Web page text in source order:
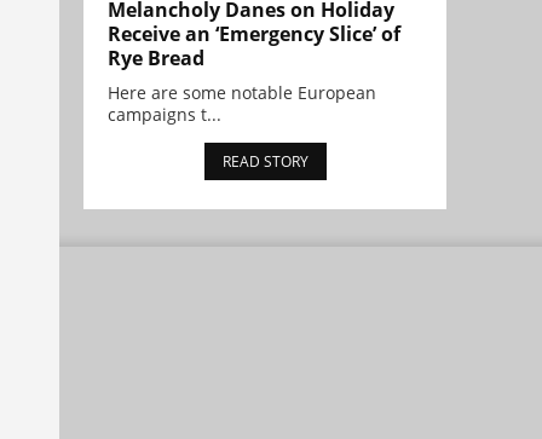
Melancholy Danes on Holiday
Receive an ‘Emergency Slice’ of
Rye Bread
Here are some notable European
campaigns t...
READ STORY